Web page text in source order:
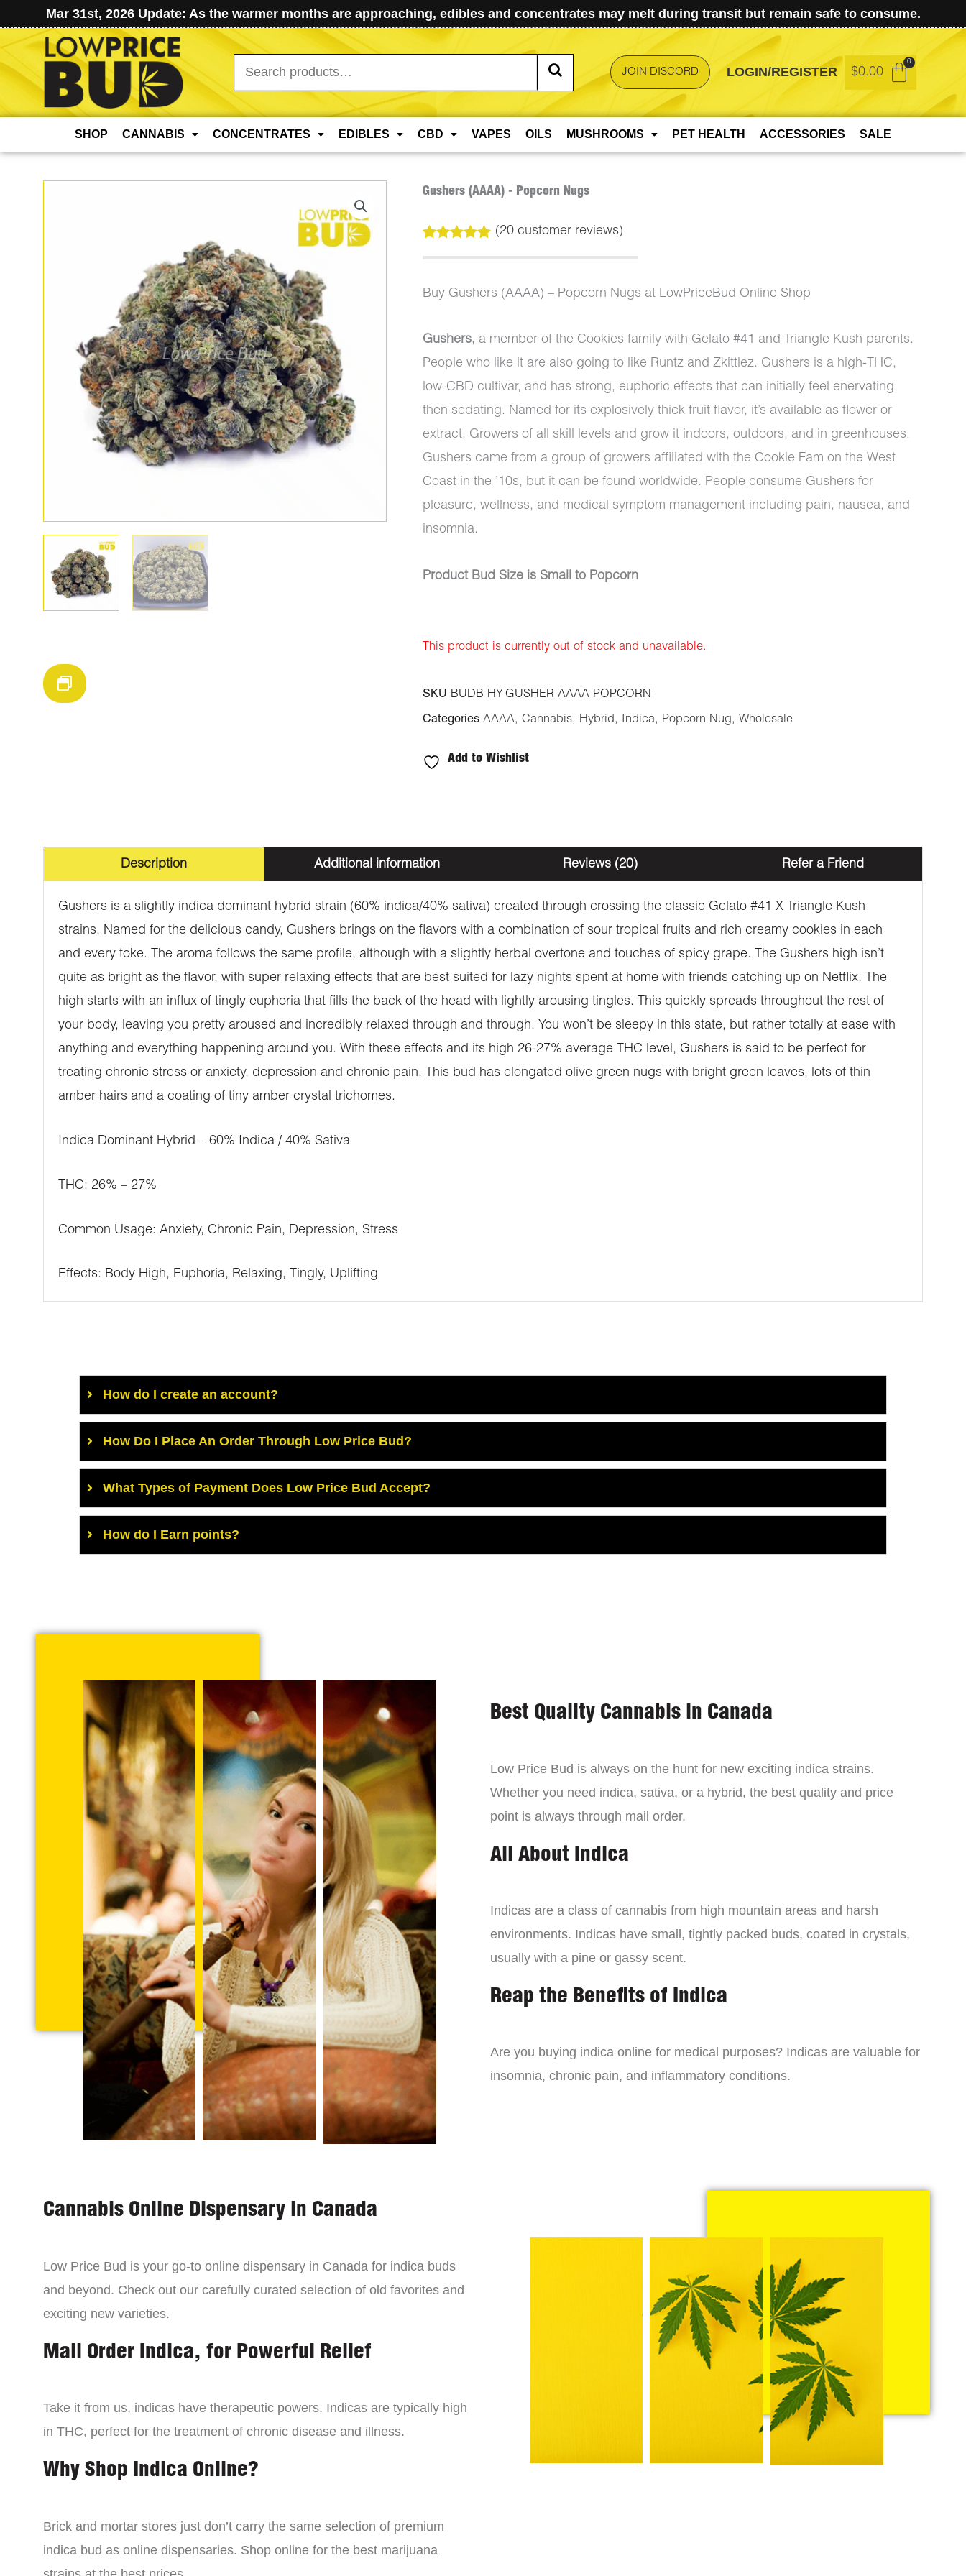
Mar 31st, 2026 Update: As the warmer months are approaching, edibles and concentrates may melt during transit but remain safe to consume.
Search
for:
JOIN DISCORD LOGIN/REGISTER $0.00
SHOP CANNABIS CONCENTRATES EDIBLES CBD VAPES OILS MUSHROOMS PET HEALTH ACCESSORIES SALE
Gushers (AAAA) - Popcorn Nugs
out of 5
customer
ratings
(20customer reviews)
Buy Gushers (AAAA) – Popcorn Nugs at LowPriceBud Online Shop
Gushers, a member of the Cookies family with Gelato #41 and Triangle Kush parents.
People who like it are also going to like Runtz and Zkittlez. Gushers is a high-THC,
low-CBD cultivar, and has strong, euphoric effects that can initially feel enervating,
then sedating. Named for its explosively thick fruit flavor, it’s available as flower or
extract. Growers of all skill levels and grow it indoors, outdoors, and in greenhouses.
Gushers came from a group of growers affiliated with the Cookie Fam on the West
Coast in the ’10s, but it can be found worldwide. People consume Gushers for
pleasure, wellness, and medical symptom management including pain, nausea, and
insomnia.
Product Bud Size is Small to Popcorn
This product is currently out of stock and unavailable.
SKU BUDB-HY-GUSHER-AAAA-POPCORN-
Categories AAAA, Cannabis, Hybrid, Indica, Popcorn Nug, Wholesale
Add to Wishlist
Description Additional information Reviews (20) Refer a Friend
Gushers is a slightly indica dominant hybrid strain (60% indica/40% sativa) created through crossing the classic Gelato #41 X Triangle Kush
strains. Named for the delicious candy, Gushers brings on the flavors with a combination of sour tropical fruits and rich creamy cookies in each
and every toke. The aroma follows the same profile, although with a slightly herbal overtone and touches of spicy grape. The Gushers high isn’t
quite as bright as the flavor, with super relaxing effects that are best suited for lazy nights spent at home with friends catching up on Netflix. The
high starts with an influx of tingly euphoria that fills the back of the head with lightly arousing tingles. This quickly spreads throughout the rest of
your body, leaving you pretty aroused and incredibly relaxed through and through. You won’t be sleepy in this state, but rather totally at ease with
anything and everything happening around you. With these effects and its high 26-27% average THC level, Gushers is said to be perfect for
treating chronic stress or anxiety, depression and chronic pain. This bud has elongated olive green nugs with bright green leaves, lots of thin
amber hairs and a coating of tiny amber crystal trichomes.
Indica Dominant Hybrid – 60% Indica / 40% Sativa
THC: 26% – 27%
Common Usage: Anxiety, Chronic Pain, Depression, Stress
Effects: Body High, Euphoria, Relaxing, Tingly, Uplifting
How do I create an account?
How Do I Place An Order Through Low Price Bud?
What Types of Payment Does Low Price Bud Accept?
How do I Earn points?
Best Quality Cannabis in Canada
Low Price Bud is always on the hunt for new exciting indica strains.
Whether you need indica, sativa, or a hybrid, the best quality and price
point is always through mail order.
All About Indica
Indicas are a class of cannabis from high mountain areas and harsh
environments. Indicas have small, tightly packed buds, coated in crystals,
usually with a pine or gassy scent.
Reap the Benefits of Indica
Are you buying indica online for medical purposes? Indicas are valuable for
insomnia, chronic pain, and inflammatory conditions.
Cannabis Online Dispensary in Canada
Low Price Bud is your go-to online dispensary in Canada for indica buds
and beyond. Check out our carefully curated selection of old favorites and
exciting new varieties.
Mail Order Indica, for Powerful Relief
Take it from us, indicas have therapeutic powers. Indicas are typically high
in THC, perfect for the treatment of chronic disease and illness.
Why Shop Indica Online?
Brick and mortar stores just don’t carry the same selection of premium
indica bud as online dispensaries. Shop online for the best marijuana